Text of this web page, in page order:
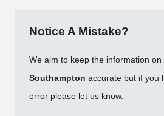
Notice A Mistake?
We aim to keep the information on
Southampton accurate but if you
error please let us know.